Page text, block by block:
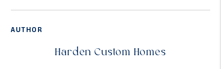
AUTHOR
Harden Custom Homes